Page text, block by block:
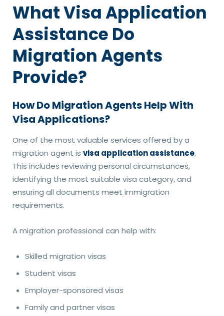
What Visa Application
Assistance Do
Migration Agents
Provide?
How Do Migration Agents Help With
Visa Applications?
One of the most valuable services offered by a
migration agent is visa application assistance.
This includes reviewing personal circumstances,
identifying the most suitable visa category, and
ensuring all documents meet immigration
requirements.
A migration professional can help with:
Skilled migration visas
Student visas
Employer-sponsored visas
Family and partner visas